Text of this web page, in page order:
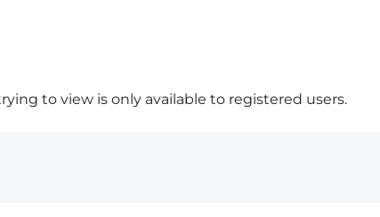
to view is only available to registered users.